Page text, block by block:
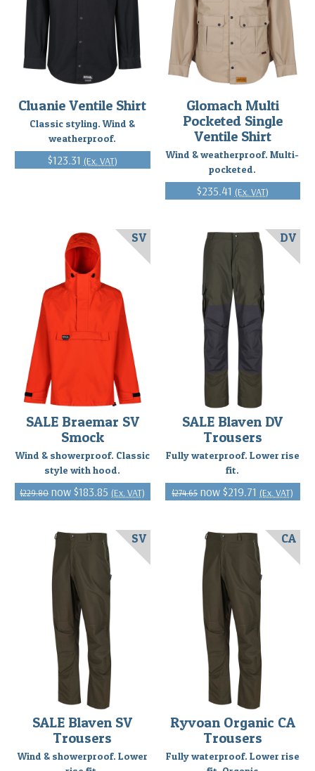
Cluanie Ventile Shirt
Classic styling. Wind &
weatherproof.
$123.31 (Ex. VAT)
Glomach Multi
Pocketed Single
Ventile Shirt
Wind & weatherproof. Multi-
pocketed.
$235.41 (Ex. VAT)
SALE Braemar SV
Smock
Wind & showerproof. Classic
style with hood.
$229.80 $183.85 (Ex. VAT)
SV
SALE Blaven DV
Trousers
Fully waterproof. Lower rise
fit.
$274.65 $219.71 (Ex. VAT)
DV
SALE Blaven SV
Trousers
Wind & showerproof. Lower
SV
Ryvoan Organic CA
Trousers
Fully waterproof. Lower rise
CA